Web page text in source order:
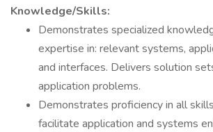
Knowledge/Skills:
Demonstrates specialized
expertise in: relevant systems,
and interfaces. Delivers solution
application problems.
Demonstrates proficiency in all
facilitate application and systems